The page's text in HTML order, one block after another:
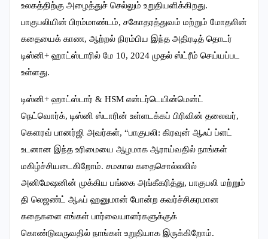
உலகத்திற்கு அழைத்துச் செல்லும் உறுதியளிக்கிறது.
பாகுபலியின் பிரம்மாண்டம், சகோதரத்துவம் மற்றும் மோதலின்
கதையைக் காண, ஆற்றல் நிரம்பிய இந்த அதிரடித் தொடர்
டிஸ்னி+ ஹாட்ஸ்டாரில் மே 10, 2024 முதல் ஸ்ட்ரீம் செய்யப்பட
உள்ளது.
டிஸ்னி+ ஹாட்ஸ்டார் & HSM என்டர்டெயின்மென்ட்
நெட்வொர்க், டிஸ்னி ஸ்டாரின் உள்ளடக்கப் பிரிவின் தலைவர்,
கௌரவ் பானர்ஜி அவர்கள், “பாகுபலி: கிரவுன் ஆஃப் ப்ளட்
உடனான இந்த உரிமையை ஆழமாக ஆராய்வதில் நாங்கள்
மகிழ்ச்சியடைகிறோம். சமகால கதைசொல்லலில்
அனிமேஷனின் முக்கிய பங்கை அங்கீகரித்து, பாகுபலி மற்றும்
தி லெஜண்ட் ஆஃப் ஹனுமான் போன்ற கவர்ச்சிகரமான
கதைகளை எங்கள் பார்வையாளர்களுக்குக்
கொண்டுவருவதில் நாங்கள் உறுதியாக இருக்கிறோம்.